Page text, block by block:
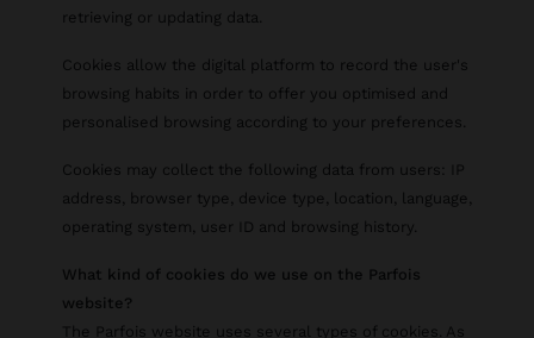
retrieving or updating data.
Cookies allow the digital platform to record the user's
browsing habits in order to offer you optimised and
personalised browsing according to your preferences.
Cookies may collect the following data from users: IP
address, browser type, device type, location, language,
operating system, user ID and browsing history.
What kind of cookies do we use on the Parfois
website?
The Parfois website uses several types of cookies. As